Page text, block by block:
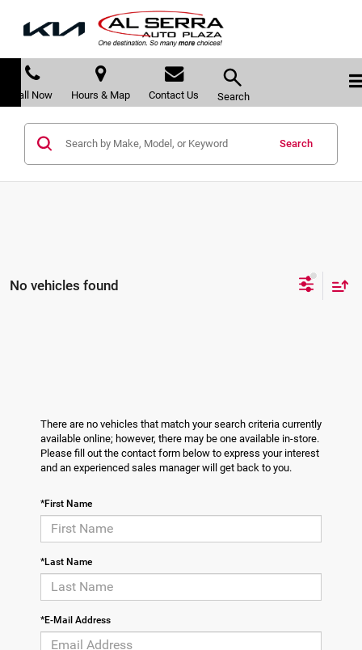
Call Now Hours & Map Contact Us Search
Search
No vehicles found
There are no vehicles that match your search criteria currently
available online; however, there may be one available in-store.
Please fill out the contact form below to express your interest
and an experienced sales manager will get back to you.
*First Name
*Last Name
*E-Mail Address